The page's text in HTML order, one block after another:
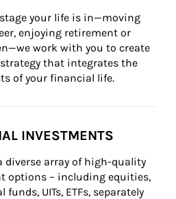
your life is in—moving
enjoying retirement or
work with you to create
that integrates the
of your financial life.
INVESTMENTS
diverse array of high-quality
options – including equities,
UITs, ETFs, separately